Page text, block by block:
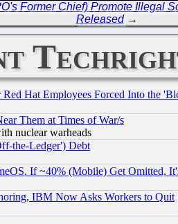
Former Chief) Promote Illegal
Released→
Hat Employees Forced Into the
Them at Times of War/s
nuclear warheads
the-Ledger') Debt
If ~40% (Mobile) Get Omitted,
IBM Now Asks Workers to Quit